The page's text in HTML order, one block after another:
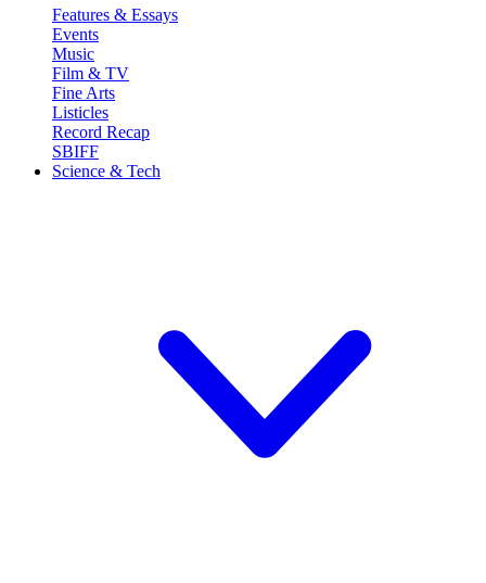
Features & Essays
Events
Music
Film & TV
Fine Arts
Listicles
Record Recap
SBIFF
Science & Tech